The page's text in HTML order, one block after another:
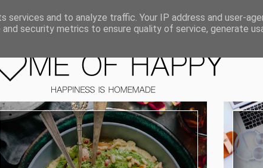
and to analyze traffic. Your IP address and user-
security metrics to ensure quality of service, generate